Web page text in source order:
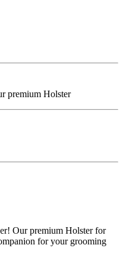
premium Holster
Our premium Holster for
for your grooming